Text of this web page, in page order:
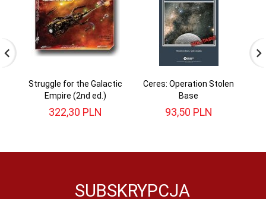
Struggle for the Galactic
Empire (2nd ed.)
322,30 PLN
Ceres: Operation Stolen
Base
93,50 PLN
SUBSKRYPCJA